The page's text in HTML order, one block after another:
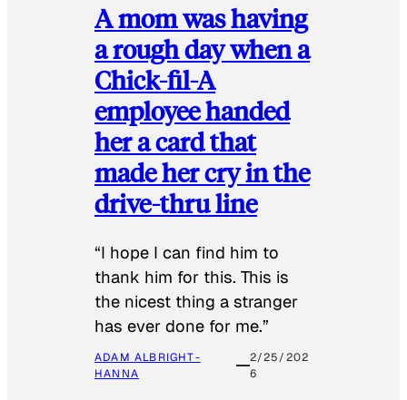
A mom was having
a rough day when a
Chick-fil-A
employee handed
her a card that
made her cry in the
drive-thru line
“I hope I can find him to
thank him for this. This is
the nicest thing a stranger
has ever done for me.”
ADAM ALBRIGHT-
HANNA
2/25/202
6